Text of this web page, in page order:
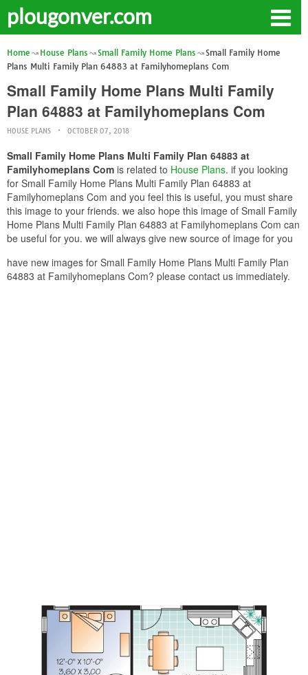
plougonver.com
Home House Plans Small Family Home Plans
Small Family Home
Plans Multi Family Plan 64883 at Familyhomeplans Com
Small Family Home Plans Multi Family
Plan 64883 at Familyhomeplans Com
HOUSE PLANS OCTOBER 07, 2018
Small Family Home Plans Multi Family Plan 64883 at
Familyhomeplans Com is related to House Plans. if you looking
for Small Family Home Plans Multi Family Plan 64883 at
Familyhomeplans Com and you feel this is useful, you must share
this image to your friends. we also hope this image of Small Family
Home Plans Multi Family Plan 64883 at Familyhomeplans Com can
be useful for you. we will always give new source of image for you
have new images for Small Family Home Plans Multi Family Plan
64883 at Familyhomeplans Com? please contact us immediately.